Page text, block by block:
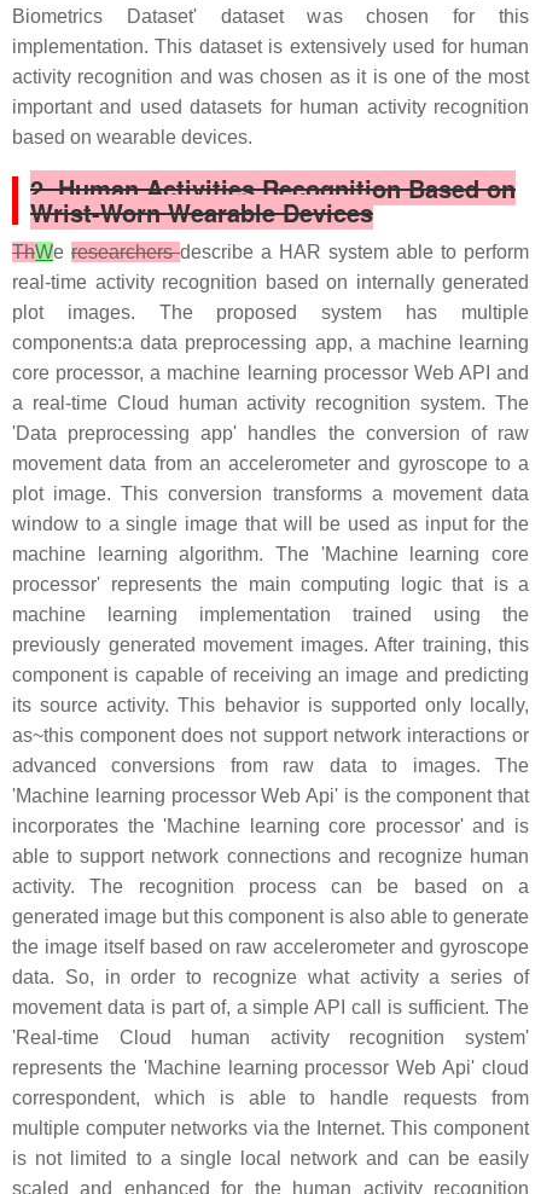
Biometrics Dataset' dataset was chosen for this
implementation. This dataset is extensively used for human
activity recognition and was chosen as it is one of the most
important and used datasets for human activity recognition
based on wearable devices.
2. Human Activities Recognition Based on
Wrist-Worn Wearable Devices
ThWe researchersdescribe a HAR system able to perform
real-time activity recognition based on internally generated
plot images. The proposed system has multiple
components:a data preprocessing app, a machine learning
core processor, a machine learning processor Web API and
a real-time Cloud human activity recognition system. The
'Data preprocessing app' handles the conversion of raw
movement data from an accelerometer and gyroscope to a
plot image. This conversion transforms a movement data
window to a single image that will be used as input for the
machine learning algorithm. The 'Machine learning core
processor' represents the main computing logic that is a
machine learning implementation trained using the
previously generated movement images. After training, this
component is capable of receiving an image and predicting
its source activity. This behavior is supported only locally,
as~this component does not support network interactions or
advanced conversions from raw data to images. The
'Machine learning processor Web Api' is the component that
incorporates the 'Machine learning core processor' and is
able to support network connections and recognize human
activity. The recognition process can be based on a
generated image but this component is also able to generate
the image itself based on raw accelerometer and gyroscope
data. So, in order to recognize what activity a series of
movement data is part of, a simple API call is sufficient. The
'Real-time Cloud human activity recognition system'
represents the 'Machine learning processor Web Api' cloud
correspondent, which is able to handle requests from
multiple computer networks via the Internet. This component
is not limited to a single local network and can be easily
scaled and enhanced for the human activity recognition